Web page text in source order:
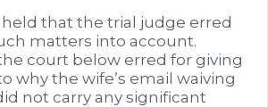
held that the trial judge erred
matters into account.
court below erred for giving
why the wife’s email waiving
not carry any significant